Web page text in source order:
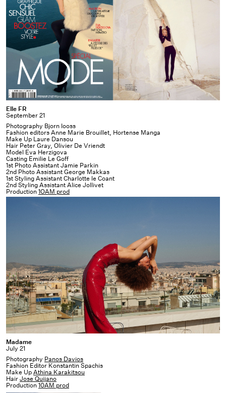
Elle
FR
Elle FR
September 21
Photography Bjorn Iooss
Fashion editors Anne Marie Brouillet, Hortense Manga
Make Up Laure Dansou
Hair Peter Gray, Olivier De Vriendt
Model Eva Herzigova
Casting Emilie Le Goff
1st Photo Assistant Jamie Parkin
2nd Photo Assistant George Makkas
1st Styling Assistant Charlotte le Coant
2nd Styling Assistant Alice Jollivet
Production1OAM prod
Madame
Madame
July 21
Photography Panos Davios
Fashion Editor Konstantin Spachis
Make UpAthina Karakitsou
HairJose Quijano
Production10AM prod